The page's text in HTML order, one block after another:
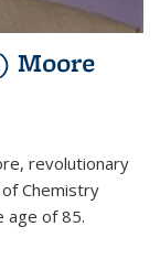
Moore
revolutionary
Chemistry
age of 85.